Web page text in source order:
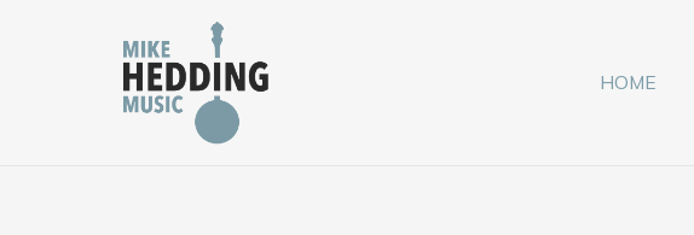
HOME